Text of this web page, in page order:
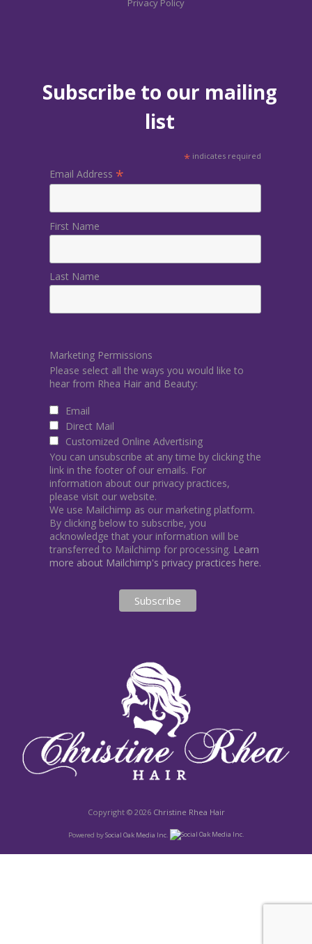
Privacy Policy
Subscribe to our mailing
list
* indicates required
Email Address *
First Name
Last Name
Marketing Permissions
Please select all the ways you would like to
hear from Rhea Hair and Beauty:
Email
Direct Mail
Customized Online Advertising
You can unsubscribe at any time by clicking the
link in the footer of our emails. For
information about our privacy practices,
please visit our website.
We use Mailchimp as our marketing platform.
By clicking below to subscribe, you
acknowledge that your information will be
transferred to Mailchimp for processing. Learn
more about Mailchimp's privacy practices here.
Copyright © 2026 Christine Rhea Hair
Powered bySocial Oak Media Inc.